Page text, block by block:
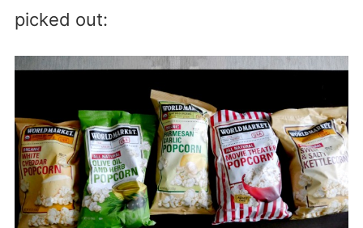
picked out: